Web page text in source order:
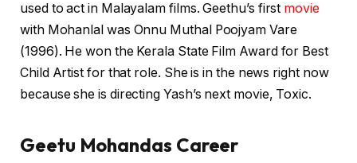
used to act in Malayalam films. Geethu’s first movie
with Mohanlal was Onnu Muthal Poojyam Vare
(1996). He won the Kerala State Film Award for Best
Child Artist for that role. She is in the news right now
because she is directing Yash’s next movie, Toxic.
Geetu Mohandas Career